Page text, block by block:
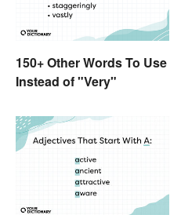
150+ Other Words To Use
Instead of "Very"